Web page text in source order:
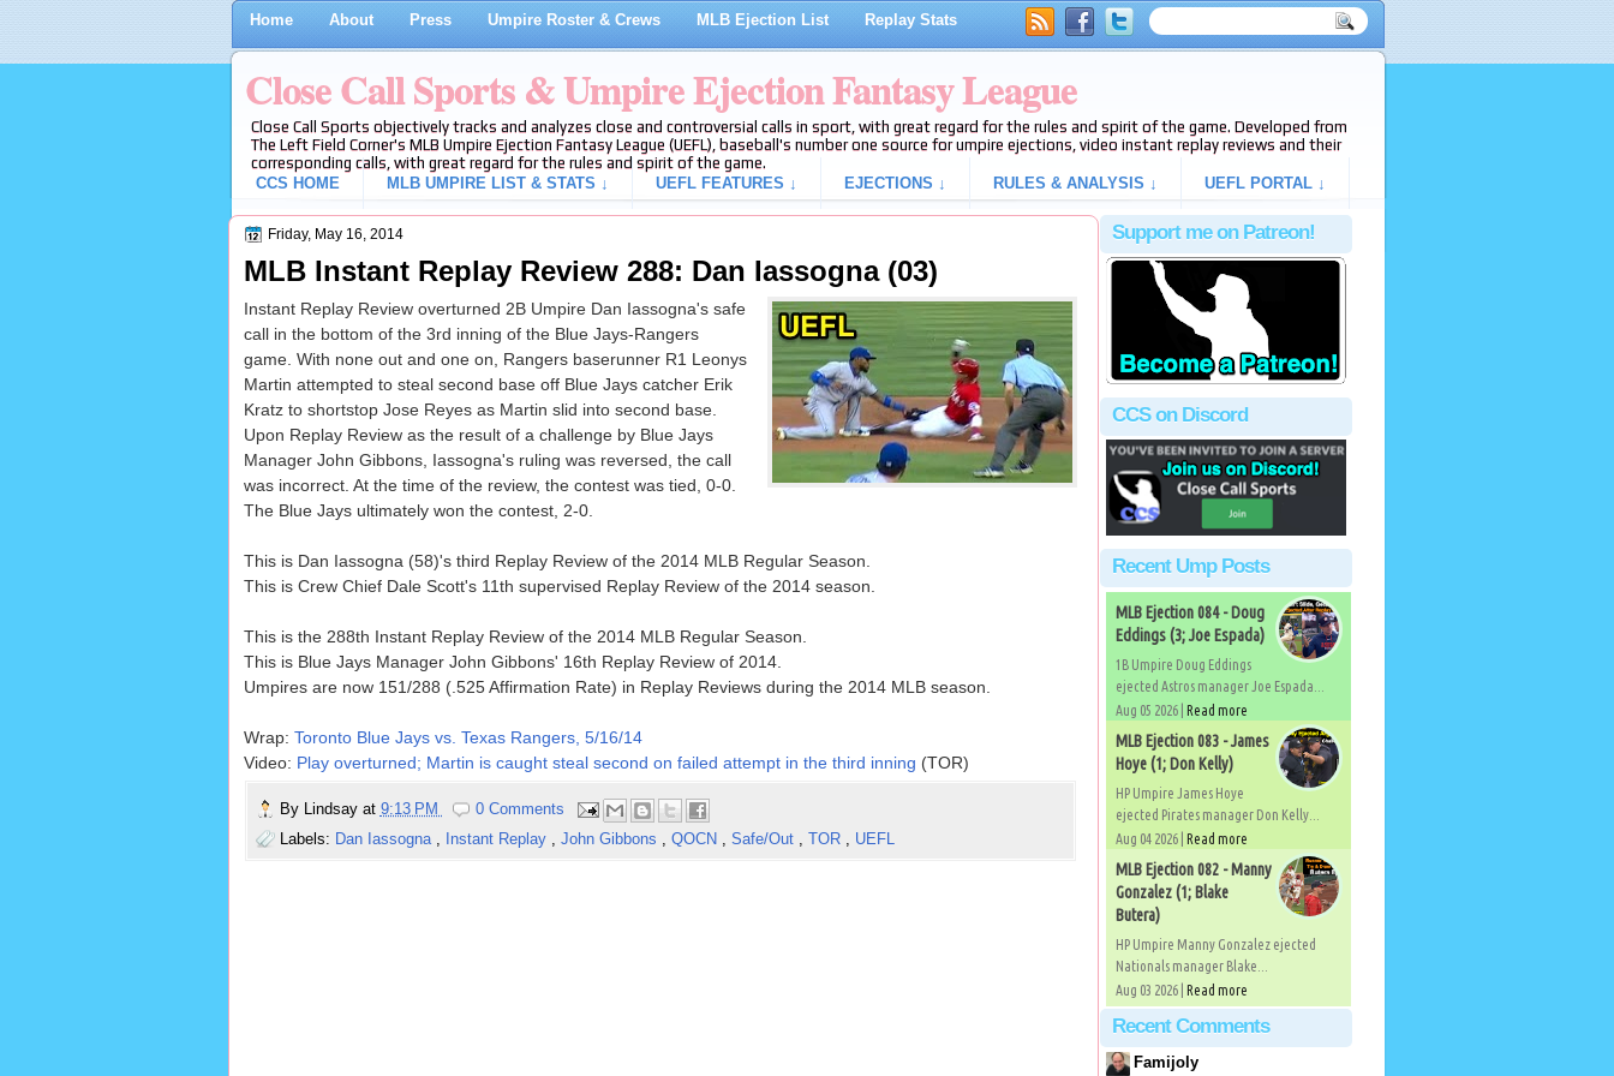
Home About Press Umpire Roster & Crews MLB Ejection List Replay Stats
Close Call Sports & Umpire Ejection Fantasy League
Close Call Sports objectively tracks and analyzes close and controversial calls in sport, with great regard for the rules and spirit of the game. Developed from
The Left Field Corner's MLB Umpire Ejection Fantasy League (UEFL), baseball's number one source for umpire ejections, video instant replay reviews and their
corresponding calls, with great regard for the rules and spirit of the game.
CCS HOME
MLB UMPIRE LIST & STATS ↓ UEFL FEATURES ↓ EJECTIONS ↓ RULES & ANALYSIS ↓ UEFL PORTAL ↓
Friday, May 16, 2014
MLB Instant Replay Review 288: Dan Iassogna (03)
Instant Replay Review overturned 2B Umpire Dan Iassogna's safe
call in the bottom of the 3rd inning of the Blue Jays-Rangers
game. With none out and one on, Rangers baserunner R1 Leonys
Martin attempted to steal second base off Blue Jays catcher Erik
Kratz to shortstop Jose Reyes as Martin slid into second base.
Upon Replay Review as the result of a challenge by Blue Jays
Manager John Gibbons, Iassogna's ruling was reversed, the call
was incorrect. At the time of the review, the contest was tied, 0-0.
The Blue Jays ultimately won the contest, 2-0.
This is Dan Iassogna (58)'s third Replay Review of the 2014 MLB Regular Season.
This is Crew Chief Dale Scott's 11th supervised Replay Review of the 2014 season.
This is the 288th Instant Replay Review of the 2014 MLB Regular Season.
This is Blue Jays Manager John Gibbons' 16th Replay Review of 2014.
Umpires are now 151/288 (.525 Affirmation Rate) in Replay Reviews during the 2014 MLB season.
Wrap: Toronto Blue Jays vs. Texas Rangers, 5/16/14
Video: Play overturned; Martin is caught steal second on failed attempt in the third inning (TOR)
By Lindsay at 9:13 PM
0 Comments
Labels: Dan Iassogna , Instant Replay , John Gibbons , QOCN , Safe/Out , TOR , UEFL
Support me on Patreon!
CCS on Discord
Recent Ump Posts
MLB Ejection 084 - Doug
Eddings (3; Joe Espada)
1B Umpire Doug Eddings
ejected Astros manager Joe Espada...
Aug 05 2026 | Read more
MLB Ejection 083 - James
Hoye (1; Don Kelly)
HP Umpire James Hoye
ejected Pirates manager Don Kelly...
Aug 04 2026 | Read more
MLB Ejection 082 - Manny
Gonzalez (1; Blake
Butera)
HP Umpire Manny Gonzalez ejected
Nationals manager Blake...
Aug 03 2026 | Read more
Recent Comments
Famijoly